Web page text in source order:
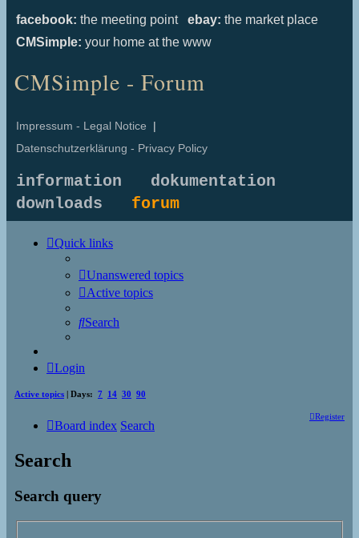
facebook: the meeting point ebay: the market place
CMSimple: your home at the www
CMSimple - Forum
Impressum - Legal Notice |
Datenschutzerklärung - Privacy Policy
information
dokumentation
downloads forum
Quick links
Unanswered topics
Active topics
Search
Login
Active topics | Days: 7 14 30 90
Register
Board index Search
Search
Search query